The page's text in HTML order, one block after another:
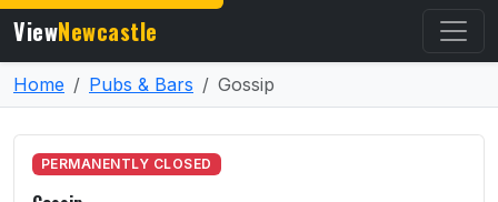
ViewNewcastle
Home Pubs & Bars Gossip
PERMANENTLY CLOSED